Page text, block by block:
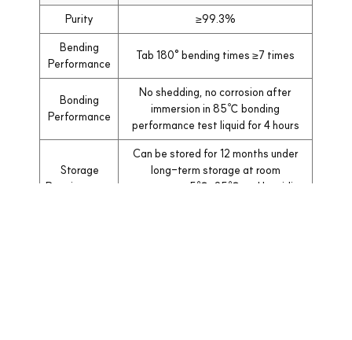
Purity
≥99.3%
Bending
Performance
Tab 180° bending times ≥7 times
Bonding
Performance
No shedding, no corrosion after
immersion in 85℃ bonding
performance test liquid for 4 hours
Storage
Requirements
Can be stored for 12 months under
long-term storage at room
temperature 5℃-25℃ and humidity